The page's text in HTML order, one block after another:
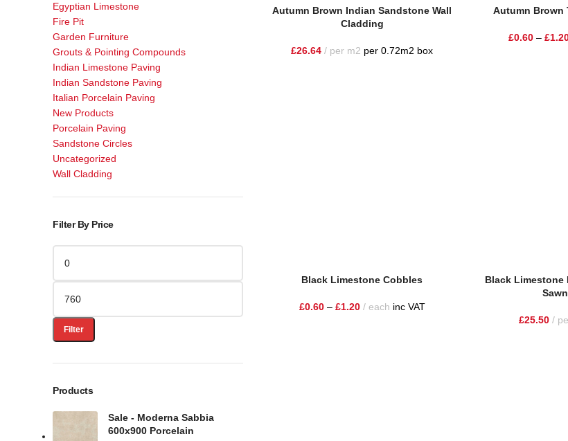
Egyptian Limestone
Fire Pit
Garden Furniture
Grouts & Pointing Compounds
Indian Limestone Paving
Indian Sandstone Paving
Italian Porcelain Paving
New Products
Porcelain Paving
Sandstone Circles
Uncategorized
Wall Cladding
Filter By Price
Filter
Products
Sale - Moderna Sabbia
600x900 Porcelain
Autumn Brown Indian Sandstone Wall
Cladding
£26.64 per m2 per 0.72m2 box
Autumn Brown
£0.60 – £
Black Limestone Cobbles
£0.60 – £1.20 each inc VAT
Black Limestone
£25.50